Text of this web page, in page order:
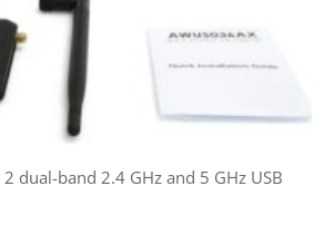
dual-band 2.4 GHz and 5 GHz USB